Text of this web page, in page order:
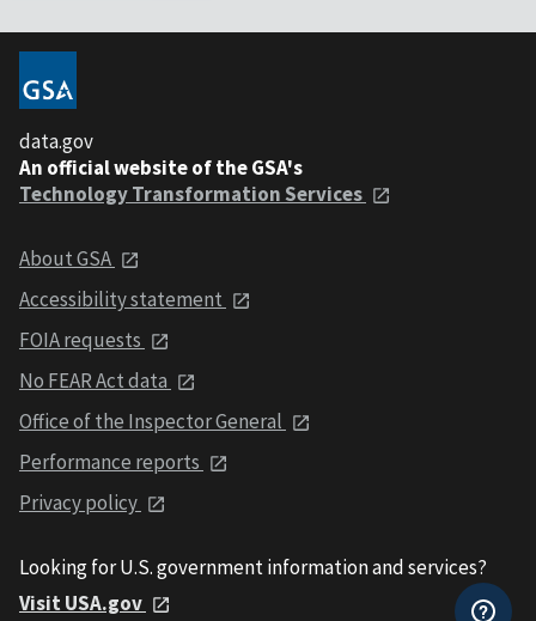
data.gov
An official website of the GSA's
Technology Transformation Services
About GSA
Accessibility statement
FOIA requests
No FEAR Act data
Office of the Inspector General
Performance reports
Privacy policy
Looking for U.S. government information and services?
Visit USA.gov